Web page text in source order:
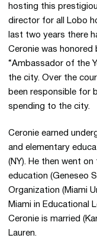
hosting this
director for all Lobo
last two years there
Ceronie was
“Ambassador of the
the city. Over the
been responsible for
spending to the city.
Ceronie earned
and elementary
(NY). He then went
education (Geneseo
Organization (Miami
Miami in Educational
Ceronie is married
Lauren.